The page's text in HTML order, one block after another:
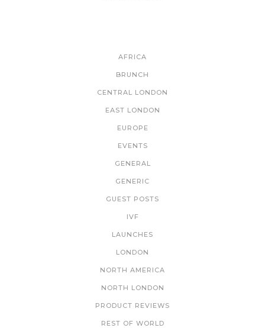
AFRICA
BRUNCH
CENTRAL LONDON
EAST LONDON
EUROPE
EVENTS
GENERAL
GENERIC
GUEST POSTS
IVF
LAUNCHES
LONDON
NORTH AMERICA
NORTH LONDON
PRODUCT REVIEWS
REST OF WORLD